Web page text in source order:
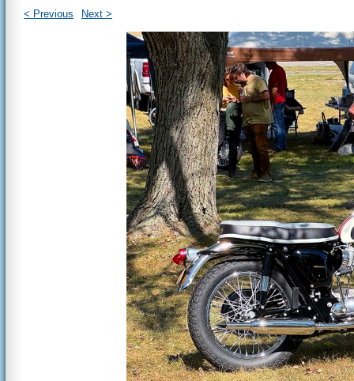
< Previous Next >